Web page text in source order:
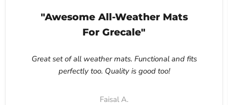
"Awesome All-Weather Mats
For Grecale"
Great set of all weather mats. Functional and fits
perfectly too. Quality is good too!
Faisal A.